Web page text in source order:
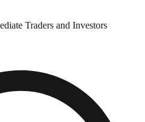
Traders and Investors